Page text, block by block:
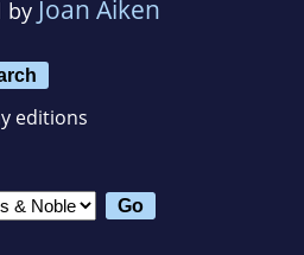
by Joan Aiken
editions